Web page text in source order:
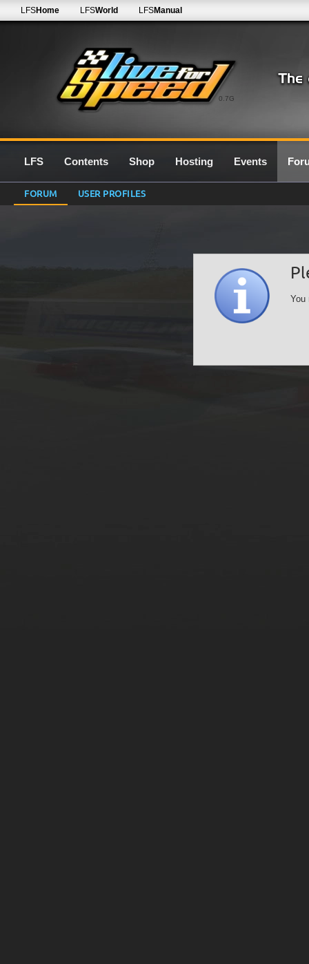
0.7G
LFSHome LFSWorld LFSManual
LFS Contents Shop Hosting Events
FORUM USER PROFILES
You